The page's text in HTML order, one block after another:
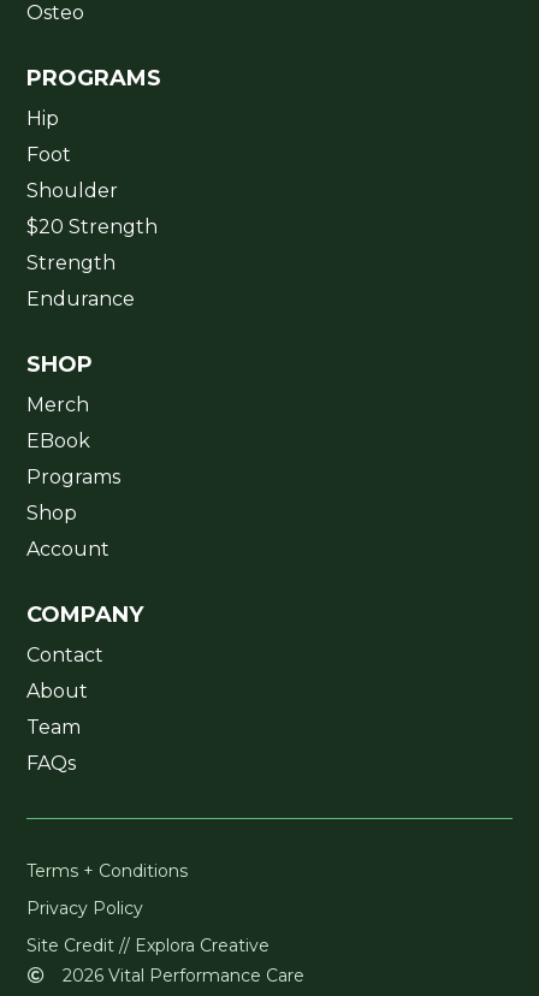
Osteo
PROGRAMS
Hip
Foot
Shoulder
$20 Strength
Strength
Endurance
SHOP
Merch
EBook
Programs
Shop
Account
COMPANY
Contact
About
Team
FAQs
Terms + Conditions
Privacy Policy
Site Credit // Explora Creative
 2026 Vital Performance Care